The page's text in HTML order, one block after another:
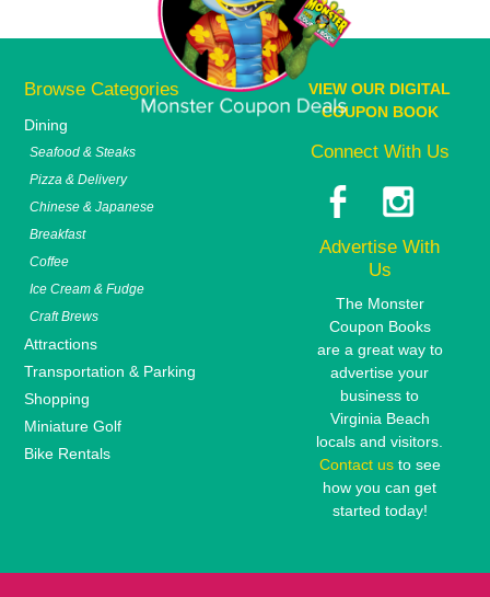
Browse Categories
Dining
Seafood & Steaks
Pizza & Delivery
Chinese & Japanese
Breakfast
Coffee
Ice Cream & Fudge
Craft Brews
Attractions
Transportation & Parking
Shopping
Miniature Golf
Bike Rentals
VIEW OUR DIGITAL
COUPON BOOK
Connect With Us
Advertise With
Us
The Monster
Coupon Books
are a great way to
advertise your
business to
Virginia Beach
locals and visitors.
Contact usto see
how you can get
started today!